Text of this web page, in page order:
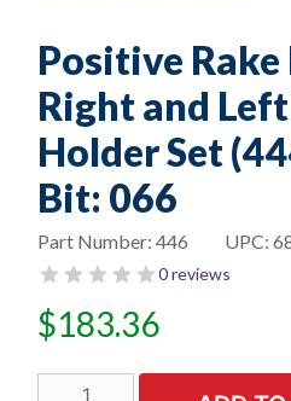
Positive Rake
Right and
Holder Set
Bit: 066
UPC:
Part Number: 446
0 reviews
$183.36
Positive